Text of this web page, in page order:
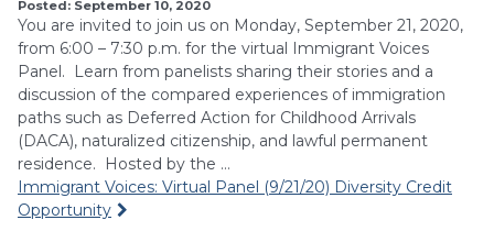
Posted: September 10, 2020
You are invited to join us on Monday, September 21, 2020,
from 6:00 – 7:30 p.m. for the virtual Immigrant Voices
Panel. Learn from panelists sharing their stories and a
discussion of the compared experiences of immigration
paths such as Deferred Action for Childhood Arrivals
(DACA), naturalized citizenship, and lawful permanent
residence. Hosted by the …
Immigrant Voices: Virtual Panel (9/21/20) Diversity Credit
Opportunity